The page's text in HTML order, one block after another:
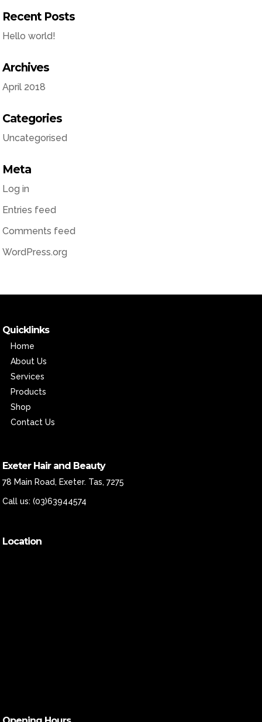
Recent Posts
Hello world!
Archives
April 2018
Categories
Uncategorised
Meta
Log in
Entries feed
Comments feed
WordPress.org
Quicklinks
Home
About Us
Services
Products
Shop
Contact Us
Exeter Hair and Beauty
78 Main Road, Exeter. Tas, 7275
Call us:(03)63944574
Location